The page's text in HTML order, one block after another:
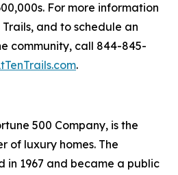
For more information
and to schedule an
community, call 844-845-
.
500 Company, is the
of luxury homes. The
in 1967 and became a public